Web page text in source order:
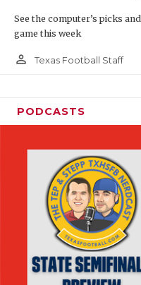
See the computer’s picks
game this week
person_outline Texas Football Staff
PODCASTS